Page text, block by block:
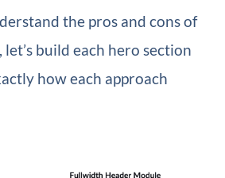
the pros and cons of
build each hero section
how each approach